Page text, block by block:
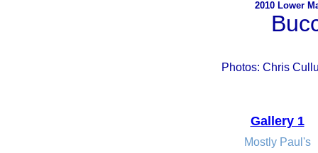
2010 Lower
Photos: Chris
Gallery 1
Mostly Paul's